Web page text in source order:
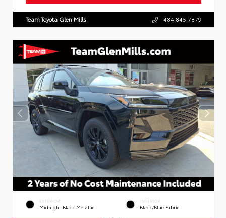
Team Toyota Glen Mills 484.845.7879
EXTERIOR
Midnight Black Metallic
INTERIOR
Black/Blue Fabric